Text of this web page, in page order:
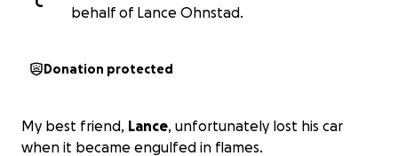
behalf of Lance Ohnstad.
Donation protected
My best friend, Lance, unfortunately lost his car
when it became engulfed in flames.